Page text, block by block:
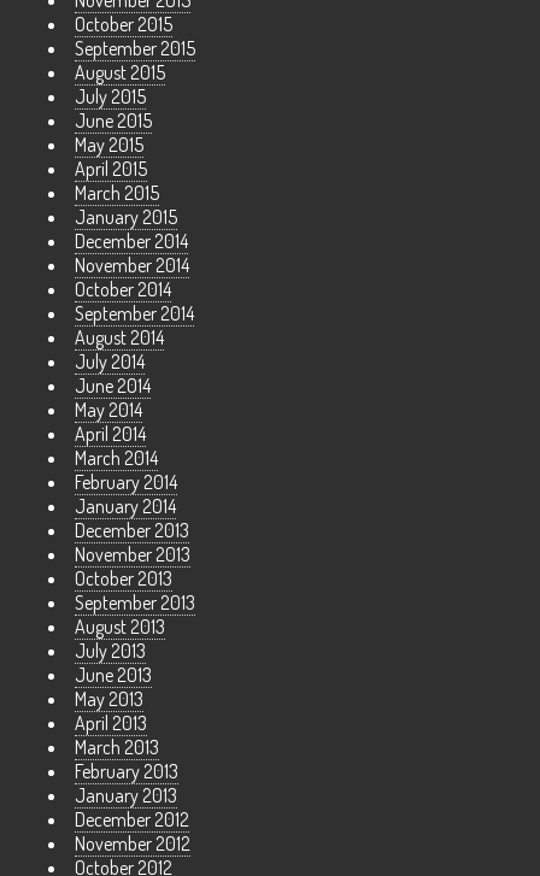
October 2015
September 2015
August 2015
July 2015
June 2015
May 2015
April 2015
March 2015
January 2015
December 2014
November 2014
October 2014
September 2014
August 2014
July 2014
June 2014
May 2014
April 2014
March 2014
February 2014
January 2014
December 2013
November 2013
October 2013
September 2013
August 2013
July 2013
June 2013
May 2013
April 2013
March 2013
February 2013
January 2013
December 2012
November 2012
October 2012